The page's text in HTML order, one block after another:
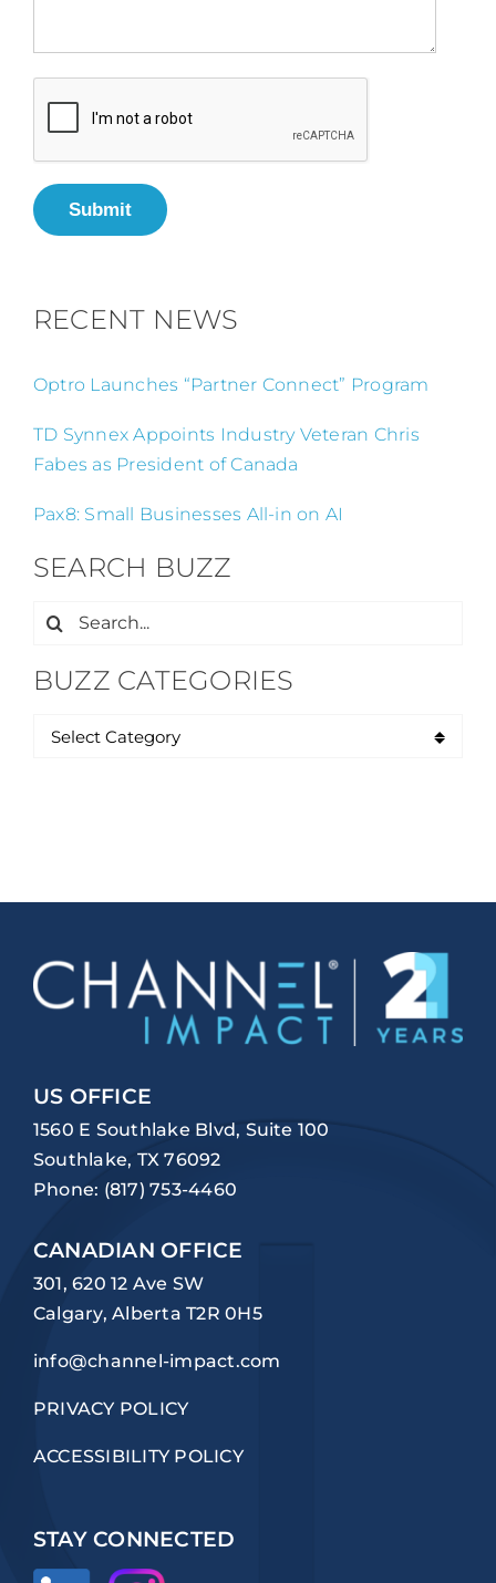
Submit
RECENT NEWS
Optro Launches “Partner Connect” Program
TD Synnex Appoints Industry Veteran Chris
Fabes as President of Canada
Pax8: Small Businesses All-in on AI
SEARCH BUZZ
Search
BUZZ CATEGORIES
US OFFICE
1560 E Southlake Blvd, Suite 100
Southlake, TX 76092
Phone: (817) 753-4460
CANADIAN OFFICE
301, 620 12 Ave SW
Calgary, Alberta T2R 0H5
info@channel-impact.com
PRIVACY POLICY
ACCESSIBILITY POLICY
STAY CONNECTED